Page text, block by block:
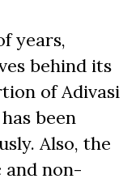
years,
behind its
of Adivasi
been
Also, the
non-